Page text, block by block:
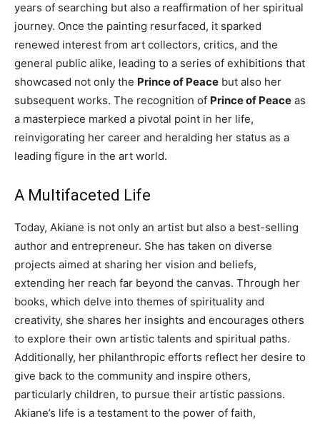
years of searching but also a reaffirmation of her spiritual
journey. Once the painting resurfaced, it sparked
renewed interest from art collectors, critics, and the
general public alike, leading to a series of exhibitions that
showcased not only the Prince of Peace but also her
subsequent works. The recognition of Prince of Peace as
a masterpiece marked a pivotal point in her life,
reinvigorating her career and heralding her status as a
leading figure in the art world.
A Multifaceted Life
Today, Akiane is not only an artist but also a best-selling
author and entrepreneur. She has taken on diverse
projects aimed at sharing her vision and beliefs,
extending her reach far beyond the canvas. Through her
books, which delve into themes of spirituality and
creativity, she shares her insights and encourages others
to explore their own artistic talents and spiritual paths.
Additionally, her philanthropic efforts reflect her desire to
give back to the community and inspire others,
particularly children, to pursue their artistic passions.
Akiane’s life is a testament to the power of faith,